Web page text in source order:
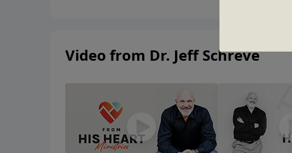
Video from Dr. Jeff Schreve